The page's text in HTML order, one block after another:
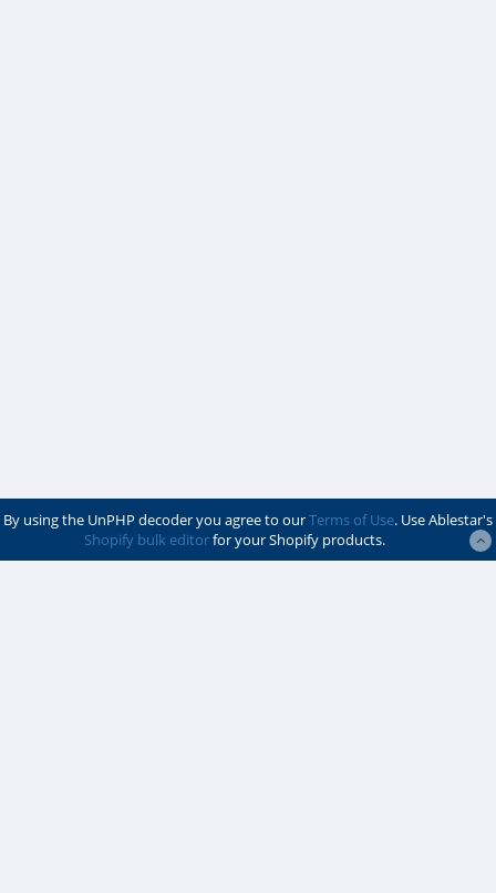
By using the UnPHP decoder you agree to ourTerms of Use. Use Ablestar's
Shopify bulk editorfor your Shopify products.